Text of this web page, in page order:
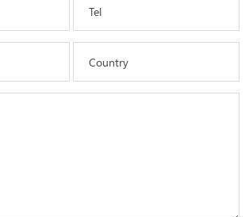
Tel
Country